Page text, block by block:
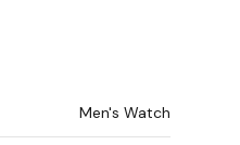
Men's Watch